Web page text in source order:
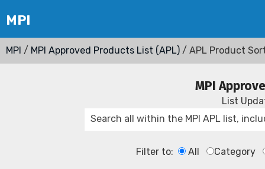
MPI / MPI Approved Products List (APL) / APL Product
MPI
List
Filter to: All Category